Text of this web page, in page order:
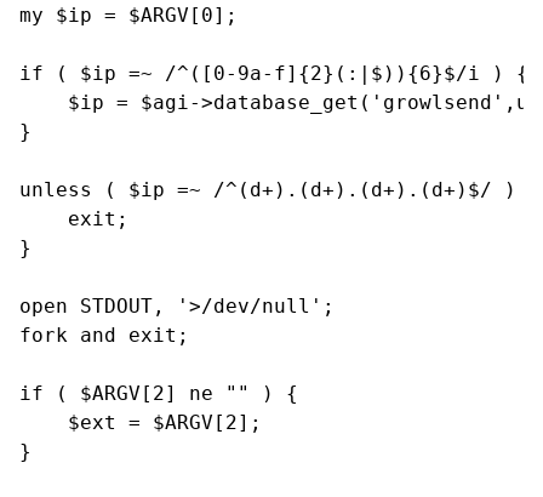
my $ip = $ARGV[0];
if ( $ip =~ /^([0-9a-f]{2}(:|$)){6}$/i ) {
$ip = $agi-
}
unless ( $ip =~ /^(d+).(d+).(d+).(d+)$/ ) {
    exit;
}
open STDOUT, '>/dev/null';
fork and exit;
if ( $ARGV[2] ne "" ) {
    $ext = $ARGV[2];
}